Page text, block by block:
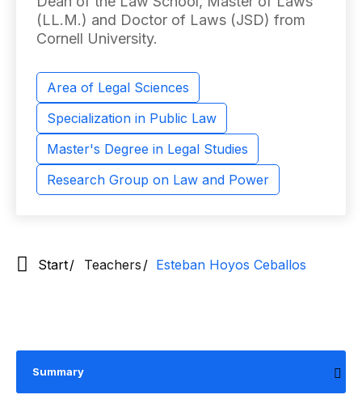
(LL.M.) and Doctor of Laws (JSD) from
Cornell University.
Area of ​​Legal Sciences
Specialization in Public Law
Master's Degree in Legal Studies
Research Group on Law and Power
Start Teachers Esteban Hoyos Ceballos
Summary